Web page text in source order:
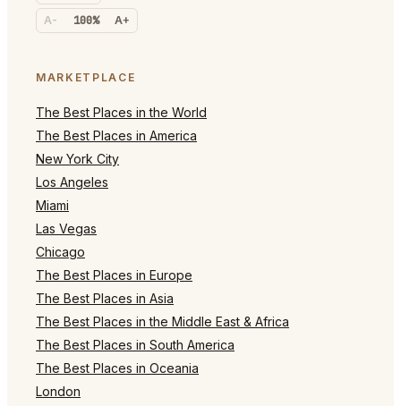
A- 100% A+
MARKETPLACE
The Best Places in the World
The Best Places in America
New York City
Los Angeles
Miami
Las Vegas
Chicago
The Best Places in Europe
The Best Places in Asia
The Best Places in the Middle East & Africa
The Best Places in South America
The Best Places in Oceania
London